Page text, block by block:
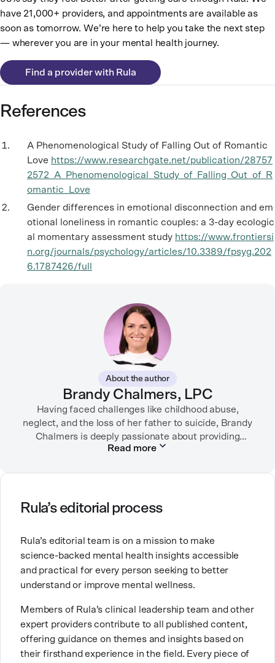
have 21,000+ providers, and appointments are available as
soon as tomorrow. We’re here to help you take the next step
— wherever you are in your mental health journey.
Find a provider with Rula
References
A Phenomenological Study of Falling Out of Romantic
Love https://www.researchgate.net/publication/28757
2572_A_Phenomenological_Study_of_Falling_Out_of_R
omantic_Love
Gender differences in emotional disconnection and em
otional loneliness in romantic couples: a 3-day ecologic
al momentary assessment study https://www.frontiersi
n.org/journals/psychology/articles/10.3389/fpsyg.202
6.1787426/full
About the author
Brandy Chalmers, LPC
Having faced challenges like childhood abuse,
neglect, and the loss of her father to suicide, Brandy
Chalmers is deeply passionate about providing
compassionate care. She is a Licensed Professional
Therapy.
expertise with future mental health professionals.
With over a decade of experience in settings like
inpatient care and private practice, she specializes in
helping clients with perfectionism, trauma,
changes.
Read more
Rula’s editorial process
Rula’s editorial team is on a mission to make
science-backed mental health insights accessible
and practical for every person seeking to better
understand or improve mental wellness.
Members of Rula’s clinical leadership team and other
expert providers contribute to all published content,
offering guidance on themes and insights based on
their firsthand experience in the field. Every piece of